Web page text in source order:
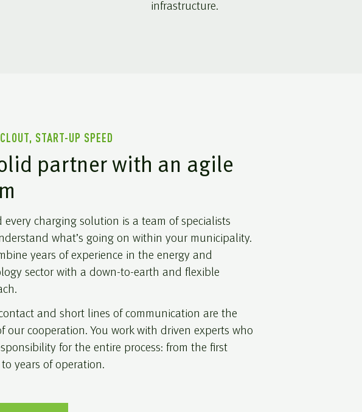
infrastructure.
START-UP SPEED
partner with an agile
every charging solution is a team of specialists
what’s going on within your municipality.
years of experience in the energy and
sector with a down-to-earth and flexible
and short lines of communication are the
our cooperation. You work with driven experts who
for the entire process: from the first
years of operation.